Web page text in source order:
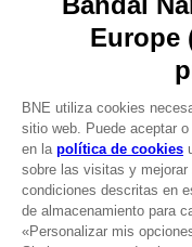
Licensing
DO YOU HAVE A
REGISTER A GAME
JOIN THE CLUB!
LANGUAGES